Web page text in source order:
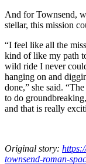
And for Townsend,
stellar, this mission
“I feel like all the
kind of like my path
wild ride I never
hanging on and
done,” she said.
to do
and that is really
Original story:
townsend-roman-